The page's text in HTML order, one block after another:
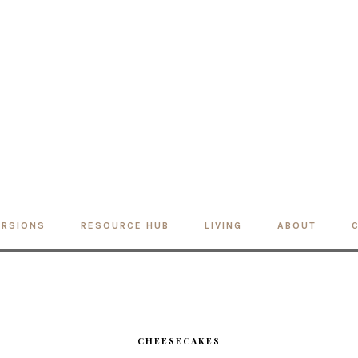
RESOURCE HUB LIVING ABOUT
CHEESECAKES